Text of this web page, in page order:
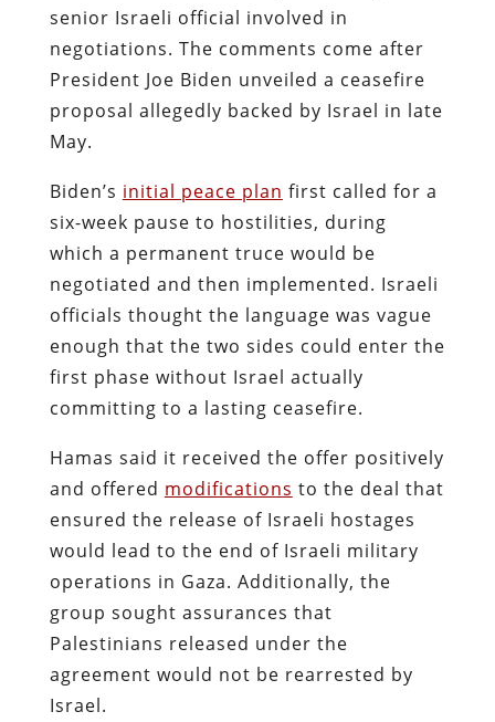
senior Israeli official involved in
negotiations. The comments come after
President Joe Biden unveiled a ceasefire
proposal allegedly backed by Israel in late
May.
Biden’s initial peace plan first called for a
six-week pause to hostilities, during
which a permanent truce would be
negotiated and then implemented. Israeli
officials thought the language was vague
enough that the two sides could enter the
first phase without Israel actually
committing to a lasting ceasefire.
Hamas said it received the offer positively
and offered modifications to the deal that
ensured the release of Israeli hostages
would lead to the end of Israeli military
operations in Gaza. Additionally, the
group sought assurances that
Palestinians released under the
agreement would not be rearrested by
Israel.